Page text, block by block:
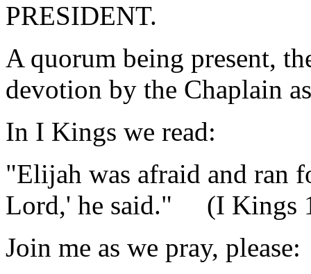
PRESIDENT.
A quorum being present,
devotion by the Chaplain
In I Kings we read:
"Elijah was afraid and ran
Lord,' he said." (I Kings
Join me as we pray, please: